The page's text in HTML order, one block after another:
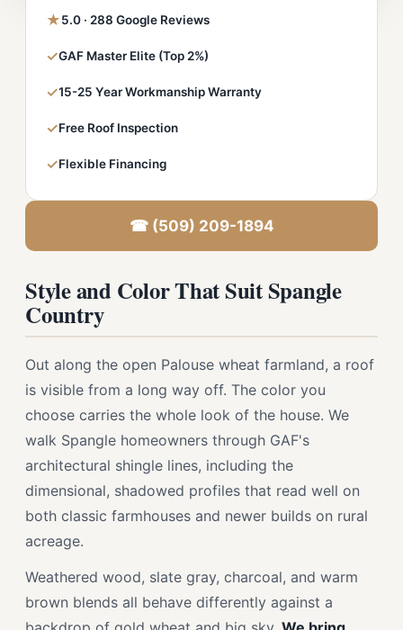
Style and Color That Suit Spangle
Country
Out along the open Palouse wheat farmland, a roof
is visible from a long way off. The color you
choose carries the whole look of the house. We
walk Spangle homeowners through GAF's
architectural shingle lines, including the
dimensional, shadowed profiles that read well on
both classic farmhouses and newer builds on rural
acreage.
Weathered wood, slate gray, charcoal, and warm
brown blends all behave differently against a
★5.0 · 288 Google Reviews
✓GAF Master Elite (Top 2%)
✓15-25 Year Workmanship Warranty
✓Free Roof Inspection
✓Flexible Financing
☎ (509) 209-1894